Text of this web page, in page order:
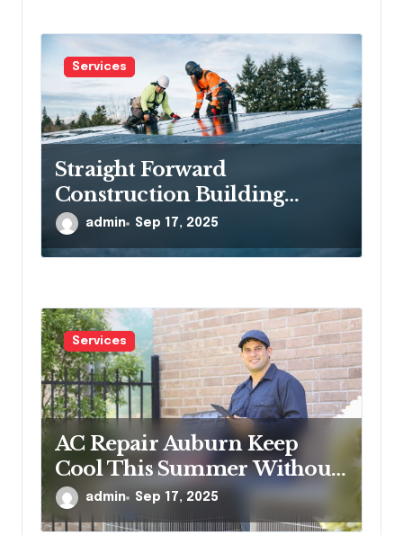
Services
Straight Forward
Construction Building
Communities, One Project at
a Time
admin Sep 17, 2025
Services
AC Repair Auburn Keep
Cool This Summer Without
Worries
admin Sep 17, 2025